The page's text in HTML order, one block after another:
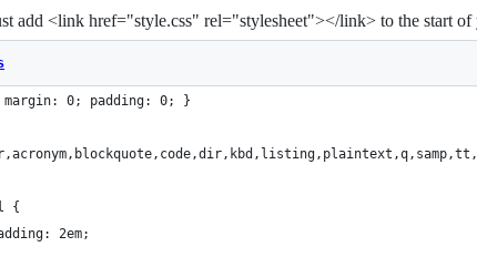
add <link href="style.css" rel="stylesheet"></link> to the start
0; padding: 0; }
{
2em;